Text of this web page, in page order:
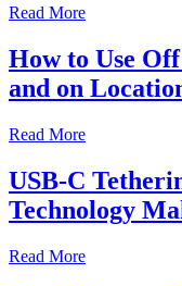
Read More
How to Use
and on
Read More
USB-C
Technology
Read More